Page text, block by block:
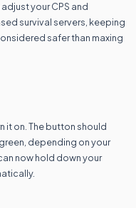
your CPS and
survival servers, keeping
safer than maxing
it on. The button should
depending on your
now hold down your